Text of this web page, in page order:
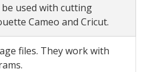
be used with cutting
Cameo and Cricut.
files. They work with